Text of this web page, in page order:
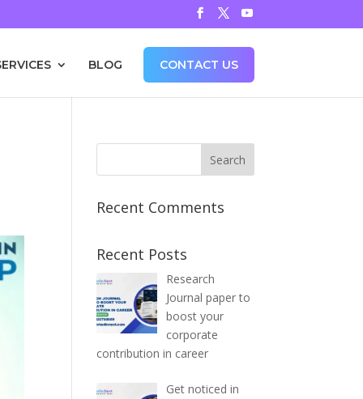
BLOG CONTACT US
Recent Comments
Recent Posts
Research
Journal paper to
boost your
corporate
contribution in career
Get noticed in